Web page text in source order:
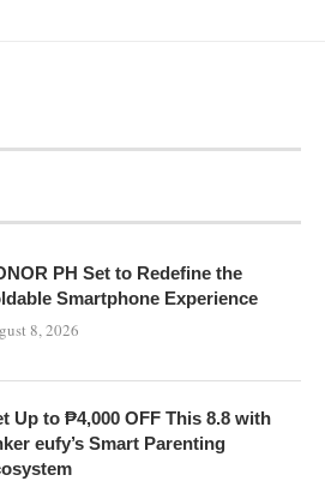
PH Set to Redefine the
Smartphone Experience
8, 2026
Up to ₱4,000 OFF This 8.8 with
eufy’s Smart Parenting